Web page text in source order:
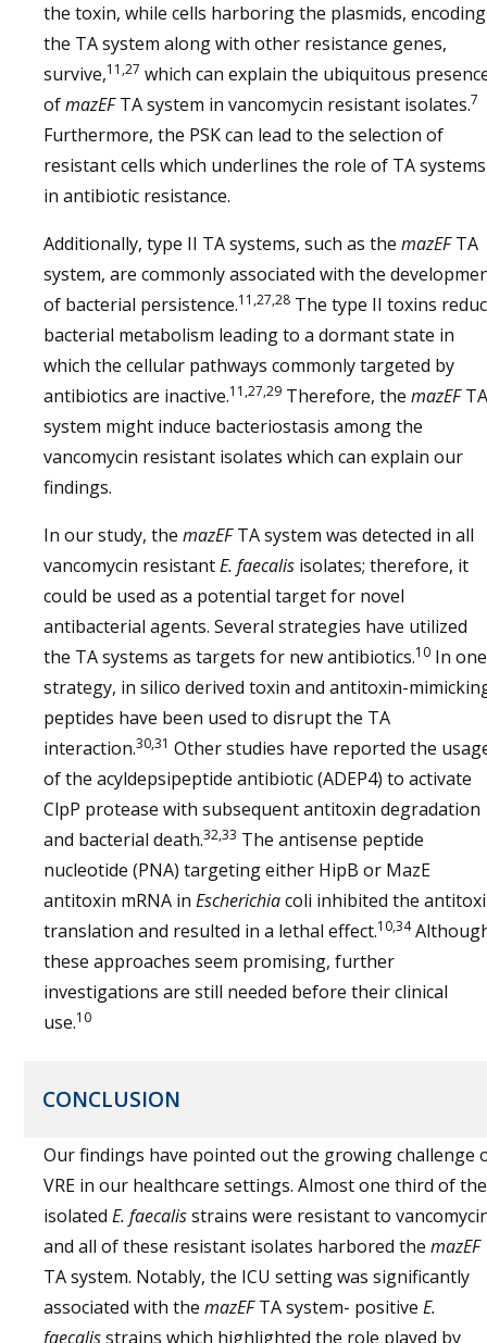
the toxin, while cells harboring the plasmids, encoding
the TA system along with other resistance genes,
survive,11,27 which can explain the ubiquitous
ofmazEFTA system in vancomycin resistant isolates.7
Furthermore, the PSK can lead to the selection of
resistant cells which underlines the role of TA systems
in antibiotic resistance.
Additionally, type II TA systems, such as the mazEFTA
system, are commonly associated with the
of bacterial persistence.11,27,28 The type II toxins
bacterial metabolism leading to a dormant state in
which the cellular pathways commonly targeted by
antibiotics are inactive.11,27,29 Therefore, the mazEFTA
system might induce bacteriostasis among the
vancomycin resistant isolates which can explain our
findings.
In our study, the mazEFTA system was detected in all
vancomycin resistantE. faecalis isolates; therefore, it
could be used as a potential target for novel
antibacterial agents. Several strategies have utilized
the TA systems as targets for new antibiotics.10 In one
strategy, in silico derived toxin and antitoxin-
peptides have been used to disrupt the TA
interaction.30,31 Other studies have reported the
of the acyldepsipeptide antibiotic (ADEP4) to activate
ClpP protease with subsequent antitoxin degradation
and bacterial death.32,33 The antisense peptide
nucleotide (PNA) targeting either HipB or MazE
antitoxin mRNA in Escherichiacoli inhibited the
translation and resulted in a lethal effect.10,34
these approaches seem promising, further
investigations are still needed before their clinical
use.10
CONCLUSION
Our findings have pointed out the growing challenge
VRE in our healthcare settings. Almost one third of the
isolated E. faecalisstrains were resistant to
and all of these resistant isolates harbored the mazEF
TA system. Notably, the ICU setting was significantly
associated with the mazEFTA system- positive E.
faecalisstrains which highlighted the role played by